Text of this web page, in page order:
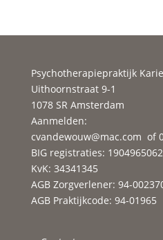
Psychotherapiepraktijk
Uithoornstraat 9-1
1078 SR Amsterdam
Aanmelden:
cvandewouw@mac.com of
BIG registraties:
KvK: 34341345
AGB Zorgverlener: 94-
AGB Praktijkcode: 94-01965